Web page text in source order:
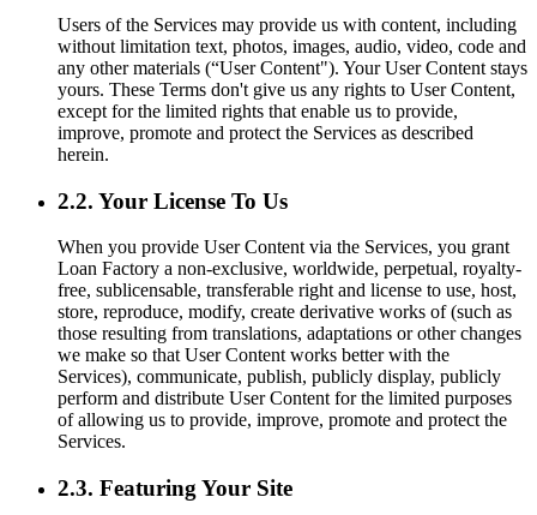
Users of the Services may provide us with content, including
without limitation text, photos, images, audio, video, code and
any other materials (“User Content"). Your User Content stays
yours. These Terms don't give us any rights to User Content,
except for the limited rights that enable us to provide,
improve, promote and protect the Services as described
herein.
2.2. Your License To Us
When you provide User Content via the Services, you grant
Loan Factory a non-exclusive, worldwide, perpetual, royalty-
free, sublicensable, transferable right and license to use, host,
store, reproduce, modify, create derivative works of (such as
those resulting from translations, adaptations or other changes
we make so that User Content works better with the
Services), communicate, publish, publicly display, publicly
perform and distribute User Content for the limited purposes
of allowing us to provide, improve, promote and protect the
Services.
2.3. Featuring Your Site